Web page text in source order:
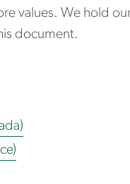
values. We hold
document.